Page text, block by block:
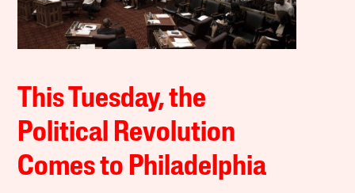
This Tuesday, the
Political Revolution
Comes to Philadelphia